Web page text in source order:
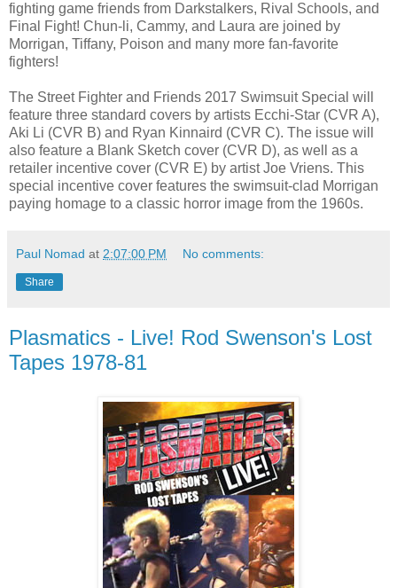
fighting game friends from Darkstalkers, Rival Schools, and
Final Fight! Chun-li, Cammy, and Laura are joined by
Morrigan, Tiffany, Poison and many more fan-favorite
fighters!
The Street Fighter and Friends 2017 Swimsuit Special will
feature three standard covers by artists Ecchi-Star (CVR A),
Aki Li (CVR B) and Ryan Kinnaird (CVR C). The issue will
also feature a Blank Sketch cover (CVR D), as well as a
retailer incentive cover (CVR E) by artist Joe Vriens. This
special incentive cover features the swimsuit-clad Morrigan
paying homage to a classic horror image from the 1960s.
Paul Nomad at 2:07:00 PM No comments:
Share
Plasmatics - Live! Rod Swenson's Lost
Tapes 1978-81